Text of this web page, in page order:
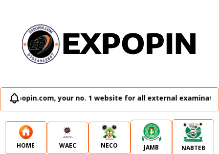
no. 1 website for all external examination runz and
HOME WAEC NECO JAMB NABTEB